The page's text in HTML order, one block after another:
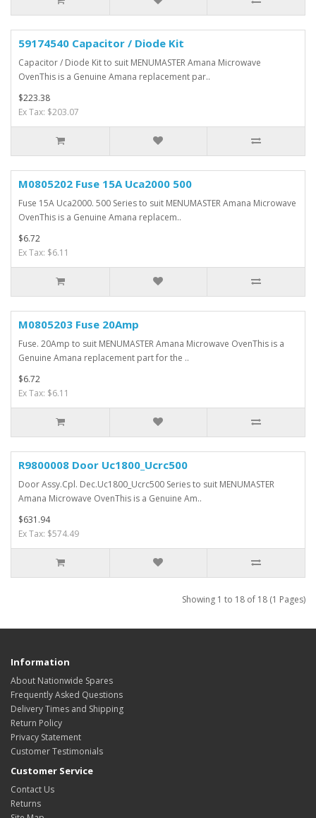
59174540 Capacitor / Diode Kit
Capacitor / Diode Kit to suit MENUMASTER Amana Microwave
OvenThis is a Genuine Amana replacement par..
$223.38
Ex Tax: $203.07
M0805202 Fuse 15A Uca2000 500
Fuse 15A Uca2000. 500 Series to suit MENUMASTER Amana Microwave
OvenThis is a Genuine Amana replacem..
$6.72
Ex Tax: $6.11
M0805203 Fuse 20Amp
Fuse. 20Amp to suit MENUMASTER Amana Microwave OvenThis is a
Genuine Amana replacement part for the ..
$6.72
Ex Tax: $6.11
R9800008 Door Uc1800_Ucrc500
Door Assy.Cpl. Dec.Uc1800_Ucrc500 Series to suit MENUMASTER
Amana Microwave OvenThis is a Genuine Am..
$631.94
Ex Tax: $574.49
Showing 1 to 18 of 18 (1 Pages)
Information
About Nationwide Spares
Frequently Asked Questions
Delivery Times and Shipping
Return Policy
Privacy Statement
Customer Testimonials
Customer Service
Contact Us
Returns